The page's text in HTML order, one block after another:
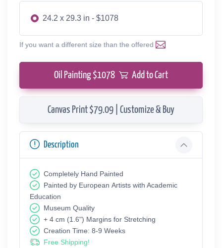
24.2 x 29.3 in - $1078
If you want a different size than the offered
Oil Painting $1078 Add to Cart
Canvas Print $79.09 | Customize & Buy
Description
Completely Hand Painted
Painted by European Аrtists with Academic
Education
Museum Quality
+ 4 cm (1.6") Margins for Stretching
Creation Time: 8-9 Weeks
Free Shipping!